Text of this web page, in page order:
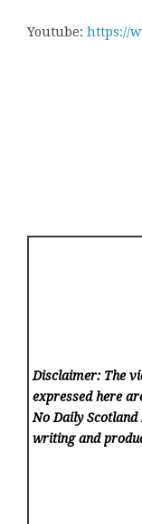
Youtube: https://
Disclaimer: The
expressed here
No Daily Scotland
writing and